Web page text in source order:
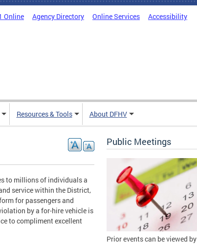
Online Agency Directory Online Services Accessibility
Resources & Tools About DFHV
to millions of individuals a
service within the District,
for passengers and
by a for-hire vehicle is
to compliment excellent
Public Meetings
Prior events can be viewed by